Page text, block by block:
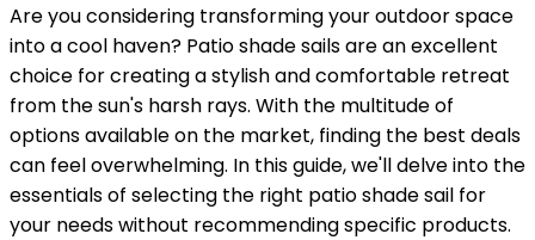
Are you considering transforming your outdoor space
into a cool haven? Patio shade sails are an excellent
choice for creating a stylish and comfortable retreat
from the sun's harsh rays. With the multitude of
options available on the market, finding the best deals
can feel overwhelming. In this guide, we'll delve into the
essentials of selecting the right patio shade sail for
your needs without recommending specific products.